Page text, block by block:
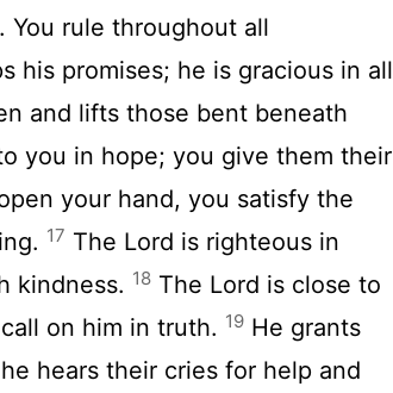
You rule throughout all
his promises; he is gracious in all
and lifts those bent beneath
you in hope; you give them their
your hand, you satisfy the
17 The Lord is righteous in
kindness. 18 The Lord is close to
on him in truth. 19 He grants
hears their cries for help and